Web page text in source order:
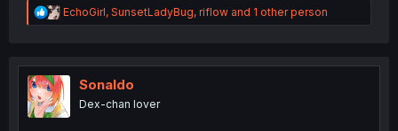
R
e
t
i
o
n
EchoGirl, SunsetLadyBug, riflow and 1 other person
Sonaldo
Dex-chan lover